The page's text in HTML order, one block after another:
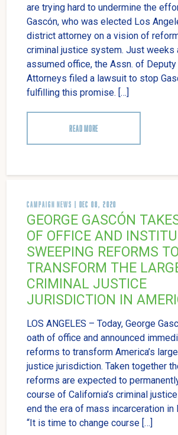
are trying hard to undermine the
Gascón, who was elected Los
district attorney on a vision of
criminal justice system. Just weeks
assumed office, the Assn. of
Attorneys filed a lawsuit to stop
fulfilling this promise. […]
READ MORE
CAMPAIGN NEWS | DEC 08, 2020
GEORGE GASCÓN
OF OFFICE AND
SWEEPING REFORMS TO
TRANSFORM THE
CRIMINAL JUSTICE
JURISDICTION IN
LOS ANGELES – Today, George
oath of office and announced
reforms to transform America’s
justice jurisdiction. Taken together
reforms are expected to
course of California’s criminal
end the era of mass incarceration in
“It is time to change course […]